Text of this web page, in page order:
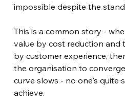
impossible despite the
This is a common story -
value by cost reduction and
by customer experience,
the organisation to
curve slows - no one's quite
achieve.